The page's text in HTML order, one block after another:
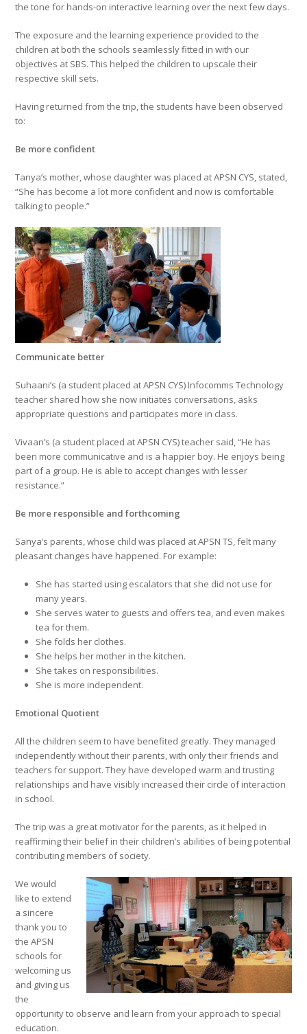
the tone for hands-on interactive learning over the next few days.
The exposure and the learning experience provided to the
children at both the schools seamlessly fitted in with our
objectives at SBS. This helped the children to upscale their
respective skill sets.
Having returned from the trip, the students have been observed
to:
Be more confident
Tanya’s mother, whose daughter was placed at APSN CYS, stated,
“She has become a lot more confident and now is comfortable
talking to people.”
Communicate better
Suhaani’s (a student placed at APSN CYS) Infocomms Technology
teacher shared how she now initiates conversations, asks
appropriate questions and participates more in class.
Vivaan’s (a student placed at APSN CYS) teacher said, “He has
been more communicative and is a happier boy. He enjoys being
part of a group. He is able to accept changes with lesser
resistance.”
Be more responsible and forthcoming
Sanya’s parents, whose child was placed at APSN TS, felt many
pleasant changes have happened. For example:
She has started using escalators that she did not use for
many years.
She serves water to guests and offers tea, and even makes
tea for them.
She folds her clothes.
She helps her mother in the kitchen.
She takes on responsibilities.
She is more independent.
Emotional Quotient
All the children seem to have benefited greatly. They managed
independently without their parents, with only their friends and
teachers for support. They have developed warm and trusting
relationships and have visibly increased their circle of interaction
in school.
The trip was a great motivator for the parents, as it helped in
reaffirming their belief in their children’s abilities of being potential
contributing members of society.
We would
like to extend
a sincere
thank you to
the APSN
schools for
welcoming us
and giving us
the
opportunity to observe and learn from your approach to special
education.